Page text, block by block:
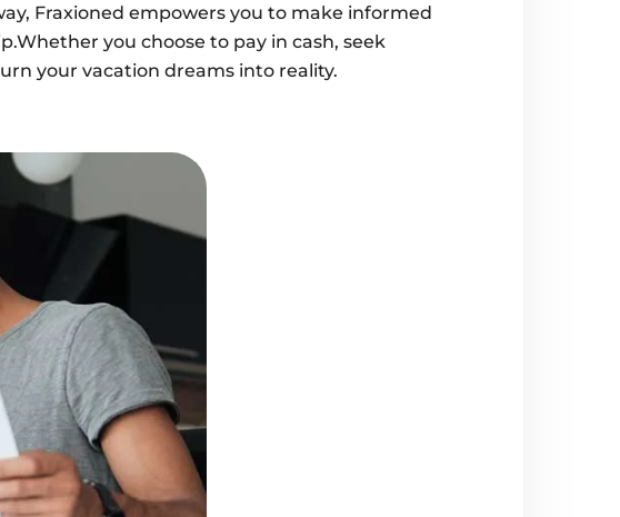
Fraxioned empowers you to make informed
you choose to pay in cash, seek
your vacation dreams into reality.